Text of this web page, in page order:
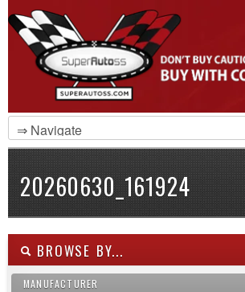
20260630_161924
BROWSE BY...
MANUFACTURER